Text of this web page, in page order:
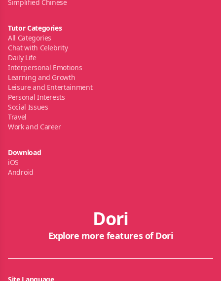
Simplified Chinese
Tutor Categories
All Categories
Chat with Celebrity
Daily Life
Interpersonal Emotions
Learning and Growth
Leisure and Entertainment
Personal Interests
Social Issues
Travel
Work and Career
Download
iOS
Android
Dori
Explore more features of Dori